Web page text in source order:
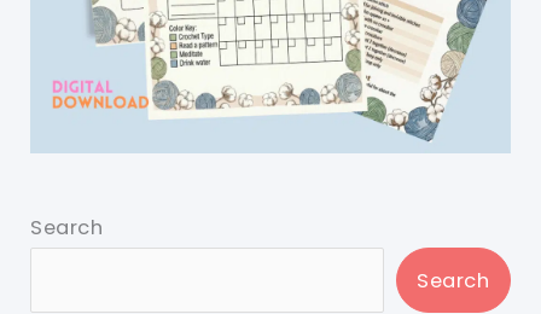
Search
Search